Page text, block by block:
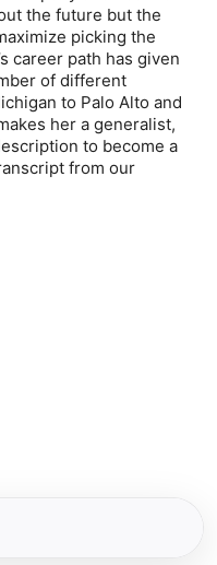
the future but the
picking the
career path has given
of different
to Palo Alto and
her a generalist,
to become a
from our